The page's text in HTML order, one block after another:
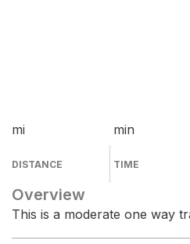
mi
DISTANCE
min
TIME
Overview
This is a moderate one way